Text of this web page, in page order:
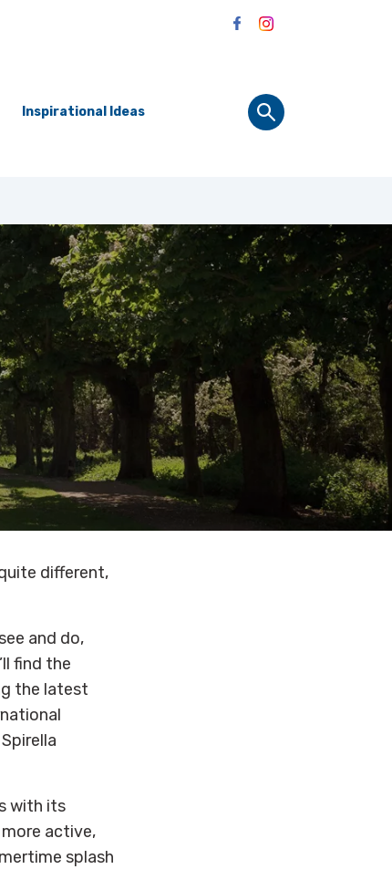
Inspirational Ideas
different,
and do,
find the
the latest
with its
active,
splash